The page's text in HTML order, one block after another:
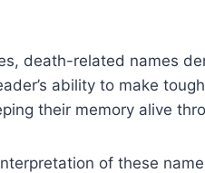
death-related names
ability to make
their memory alive
of these